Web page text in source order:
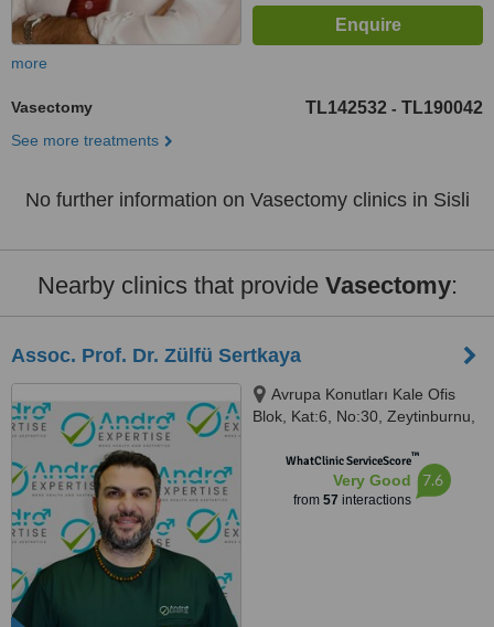
more
Vasectomy TL142532 - TL190042
See more treatments
No further information on Vasectomy clinics in Sisli
Nearby clinics that provide Vasectomy:
Assoc. Prof. Dr. Zülfü Sertkaya
Avrupa Konutları Kale Ofis
Blok, Kat:6, No:30, Zeytinburnu,
WhatClinic ServiceScore™
Very Good
from 57 interactions
7.6